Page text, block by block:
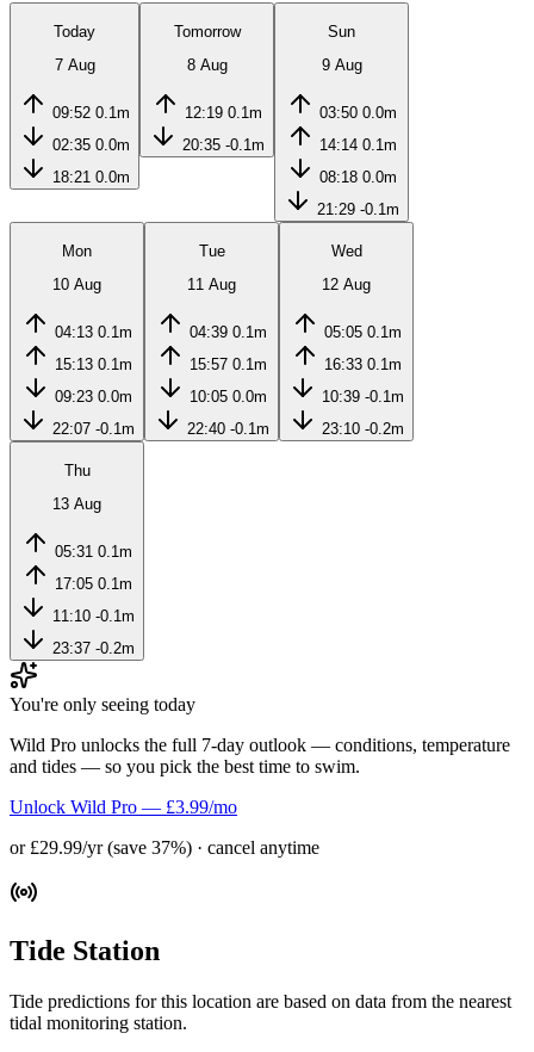
Today
7 Aug
09:52 0.1m
02:35 0.0m
18:21 0.0m
Tomorrow
8 Aug
12:19 0.1m
20:35 -0.1m
Sun
9 Aug
03:50 0.0m
14:14 0.1m
08:18 0.0m
21:29 -0.1m
Mon
10 Aug
04:13 0.1m
15:13 0.1m
09:23 0.0m
22:07 -0.1m
Tue
11 Aug
04:39 0.1m
15:57 0.1m
10:05 0.0m
22:40 -0.1m
Wed
12 Aug
05:05 0.1m
16:33 0.1m
10:39 -0.1m
23:10 -0.2m
Thu
13 Aug
05:31 0.1m
17:05 0.1m
11:10 -0.1m
23:37 -0.2m
You're only seeing today
Wild Pro unlocks the full 7-day outlook — conditions, temperature
and tides — so you pick the best time to swim.
Unlock Wild Pro — £3.99/mo
or £29.99/yr (save 37%) · cancel anytime
Tide Station
Tide predictions for this location are based on data from the nearest
tidal monitoring station.